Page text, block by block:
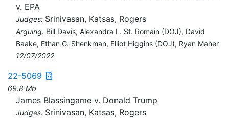
v. EPA
Judges: Srinivasan, Katsas, Rogers
Arguing: Bill Davis, Alexandra L. St. Romain (DOJ), David
Baake, Ethan G. Shenkman, Elliot Higgins (DOJ), Ryan Maher
12/07/2022
22-5069
69.8 Mb
James Blassingame v. Donald Trump
Judges: Srinivasan, Katsas, Rogers